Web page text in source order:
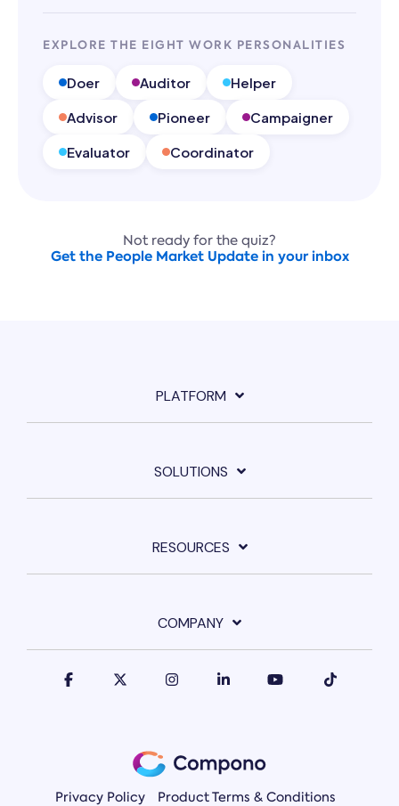
EXPLORE THE EIGHT WORK PERSONALITIES
Doer Auditor Helper
Advisor Pioneer Campaigner
Evaluator Coordinator
Not ready for the quiz?
Get the People Market Update in your inbox
PLATFORM
SOLUTIONS
RESOURCES
COMPANY
Privacy Policy Product Terms & Conditions